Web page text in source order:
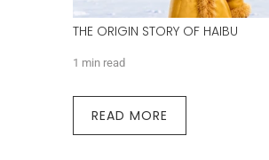
THE ORIGIN STORY OF HAIBU
1 min read
READ MORE